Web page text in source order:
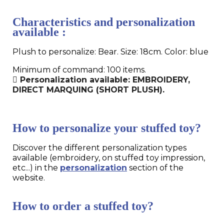
Characteristics and personalization
available :
Plush to personalize: Bear. Size: 18cm. Color: blue
Minimum of command: 100 items.
Personalization available: EMBROIDERY,
DIRECT MARQUING (SHORT PLUSH).
How to personalize your stuffed toy?
Discover the different personalization types
available (embroidery, on stuffed toy impression,
etc...) in the personalization section of the
website.
How to order a stuffed toy?